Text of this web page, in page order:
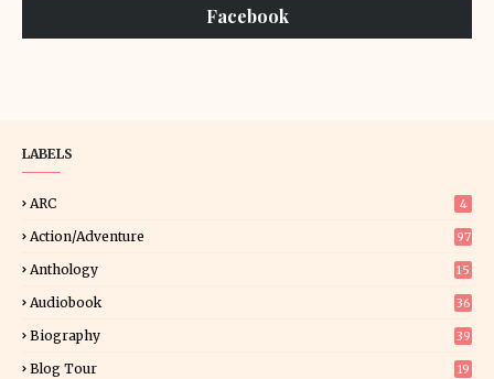
Facebook
LABELS
ARC 4
Action/Adventure 97
Anthology 15
Audiobook 36
Biography 39
Blog Tour
19